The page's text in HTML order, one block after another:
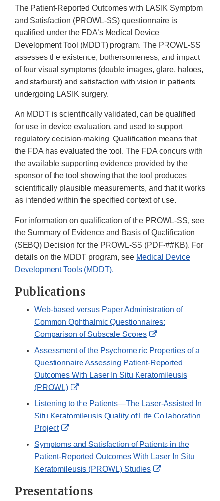
The Patient-Reported Outcomes with LASIK Symptom
and Satisfaction (PROWL-SS) questionnaire is
qualified under the FDA’s Medical Device
Development Tool (MDDT) program. The PROWL-SS
assesses the existence, bothersomeness, and impact
of four visual symptoms (double images, glare, haloes,
and starburst) and satisfaction with vision in patients
undergoing LASIK surgery.
An MDDT is scientifically validated, can be qualified
for use in device evaluation, and used to support
regulatory decision-making. Qualification means that
the FDA has evaluated the tool. The FDA concurs with
the available supporting evidence provided by the
sponsor of the tool showing that the tool produces
scientifically plausible measurements, and that it works
as intended within the specified context of use.
For information on qualification of the PROWL-SS, see
the Summary of Evidence and Basis of Qualification
(SEBQ) Decision for the PROWL-SS (PDF-##KB). For
details on the MDDT program, see Medical Device
Development Tools (MDDT).
Publications
Web-based versus Paper Administration of
Common Ophthalmic Questionnaires:
Comparison of Subscale Scores
External
Disclaimer
Assessment of the Psychometric Properties of a
Questionnaire Assessing Patient-Reported
Outcomes With Laser In Situ Keratomileusis
(PROWL)
External
Link
Disclaimer
Listening to the Patients—The Laser-Assisted In
Situ Keratomileusis Quality of Life Collaboration
Project
External
Disclaimer
Symptoms and Satisfaction of Patients in the
Patient-Reported Outcomes With Laser In Situ
Keratomileusis (PROWL) Studies
External
Presentations